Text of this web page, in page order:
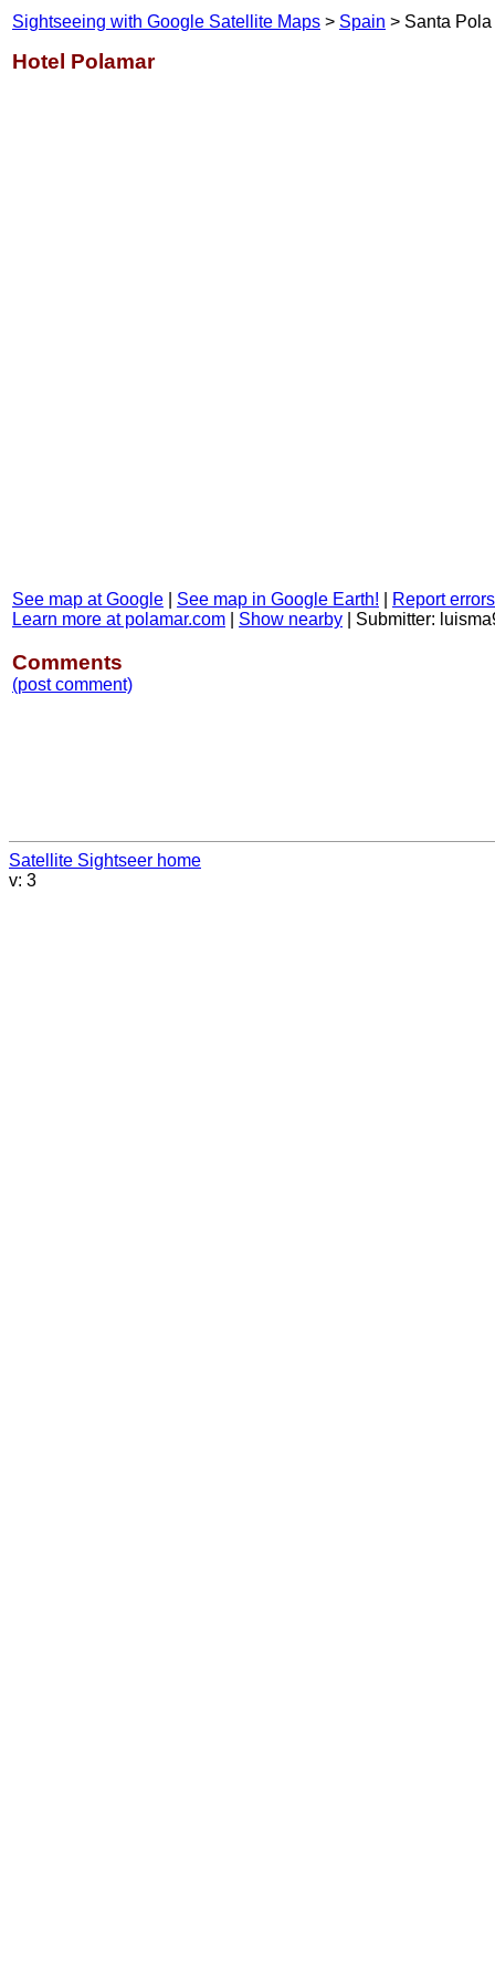
Sightseeing with Google Satellite Maps > Spain > Santa Pola
Hotel Polamar
See map at Google See map in Google Earth!
Report
Learn more at polamar.com
Show nearby Submitter:
Comments
(post comment)
Satellite Sightseer home
v: 3